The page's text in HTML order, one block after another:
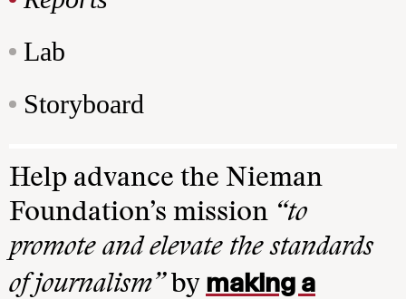
Lab
Storyboard
Help advance the Nieman
Foundation’s mission “to
promote and elevate the standards
of journalism”by making a